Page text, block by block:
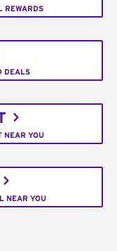
REWARDS
DEALS
NEAR YOU
NEAR YOU